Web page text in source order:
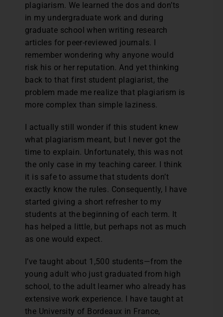
plagiarism. We learned the dos and don’ts
in my undergraduate work and during
graduate school when writing research
articles for peer-reviewed journals. I
remember wondering why anyone would
risk his or her reputation. And yet thinking
back to that first student plagiarist, the
problem made me realize that plagiarism is
more complex than simple laziness.
I actually still wonder if this student knew
what plagiarism meant, but I never got the
time to explain. Unfortunately, this was not
the only case in my teaching career. I think
it is safe to assume that students don’t
exactly know the rules. Consequently, I have
started giving a short refresher to my
students at the beginning of each term. It
has helped a little, but perhaps not as much
as one would expect.
I’ve taught about 1,500 students—from the
young adult who just graduated from high
school, to the adult learner who already has
extensive work experience. I have taught at
the University of Bordeaux in France,